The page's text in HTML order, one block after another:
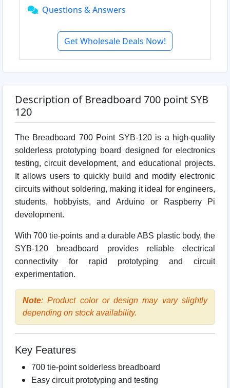
Questions & Answers
Get Wholesale Deals Now!
Description of Breadboard 700 point SYB
120
The Breadboard 700 Point SYB-120 is a high-quality
solderless prototyping board designed for electronics
testing, circuit development, and educational projects.
It allows users to quickly build and modify electronic
circuits without soldering, making it ideal for engineers,
students, hobbyists, and Arduino or Raspberry Pi
development.
With 700 tie-points and a durable ABS plastic body, the
SYB-120 breadboard provides reliable electrical
connectivity for rapid prototyping and circuit
experimentation.
Note: Product color or design may vary slightly
depending on stock availability.
Key Features
700 tie-point solderless breadboard
Easy circuit prototyping and testing